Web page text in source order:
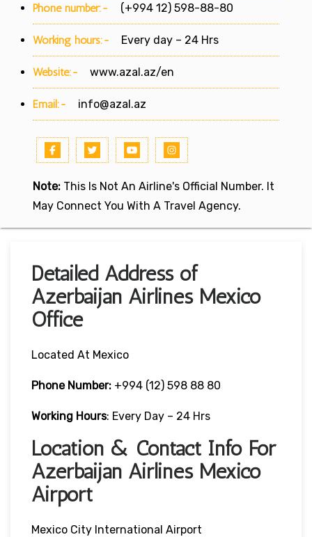
Phone number:- (+994 12) 598-88-80
Working hours:- Every day – 24 Hrs
Website:- www.azal.az/en
Email:- info@azal.az
Note: This Is Not An Airline's Official Number. It
May Connect You With A Travel Agency.
Detailed Address of
Azerbaijan Airlines Mexico
Office
Located At Mexico
Phone Number: +994 (12) 598 88 80
Working Hours: Every Day – 24 Hrs
Location & Contact Info For
Azerbaijan Airlines Mexico
Airport
Mexico City International Airport